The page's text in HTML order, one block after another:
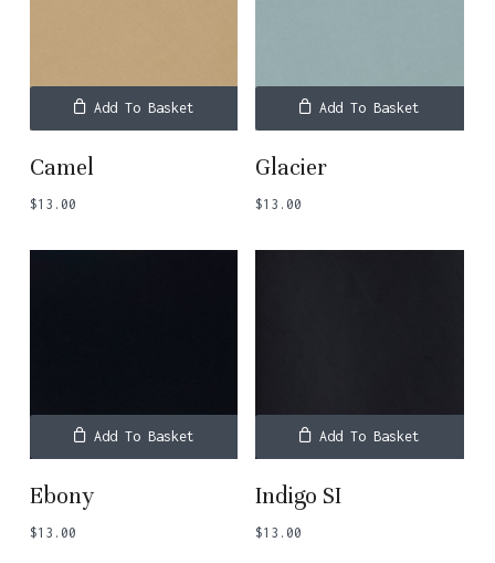
Add To Basket
Camel
$13.00
Add To Basket
Glacier
$13.00
Add To Basket
Ebony
$13.00
Add To Basket
Indigo SI
$13.00